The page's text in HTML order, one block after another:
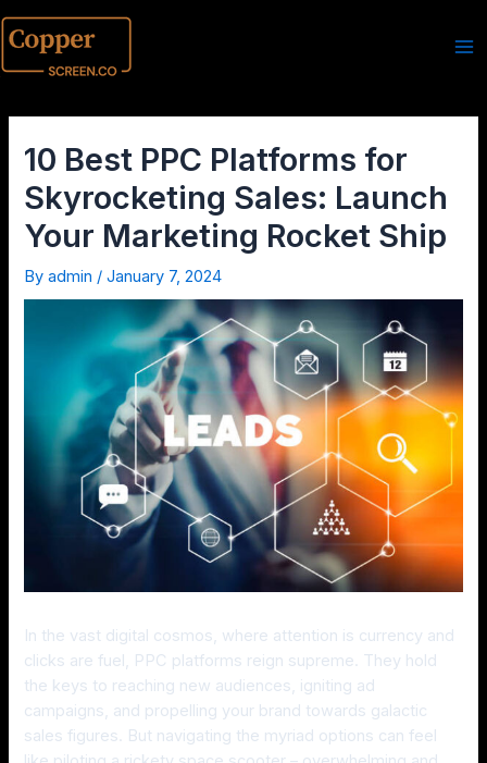
10 Best PPC Platforms for
Skyrocketing Sales: Launch
Your Marketing Rocket Ship
Byadmin /January 7, 2024
In the vast digital cosmos, where attention is currency and
clicks are fuel, PPC platforms reign supreme. They hold
the keys to reaching new audiences, igniting ad
campaigns, and propelling your brand towards galactic
sales figures. But navigating the myriad options can feel